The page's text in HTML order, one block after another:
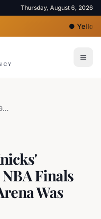
Thursday, August 6, 2026
●Yellow
Recounting the Knicks' Stunning Game 4 NBA Finals Comeback: 'The Arena Was Alive'
Finals
Was